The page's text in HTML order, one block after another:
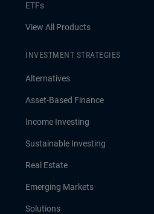
ETFs
View All Products
INVESTMENT STRATEGIES
Alternatives
Asset-Based Finance
Income Investing
Sustainable Investing
Real Estate
Emerging Markets
Solutions